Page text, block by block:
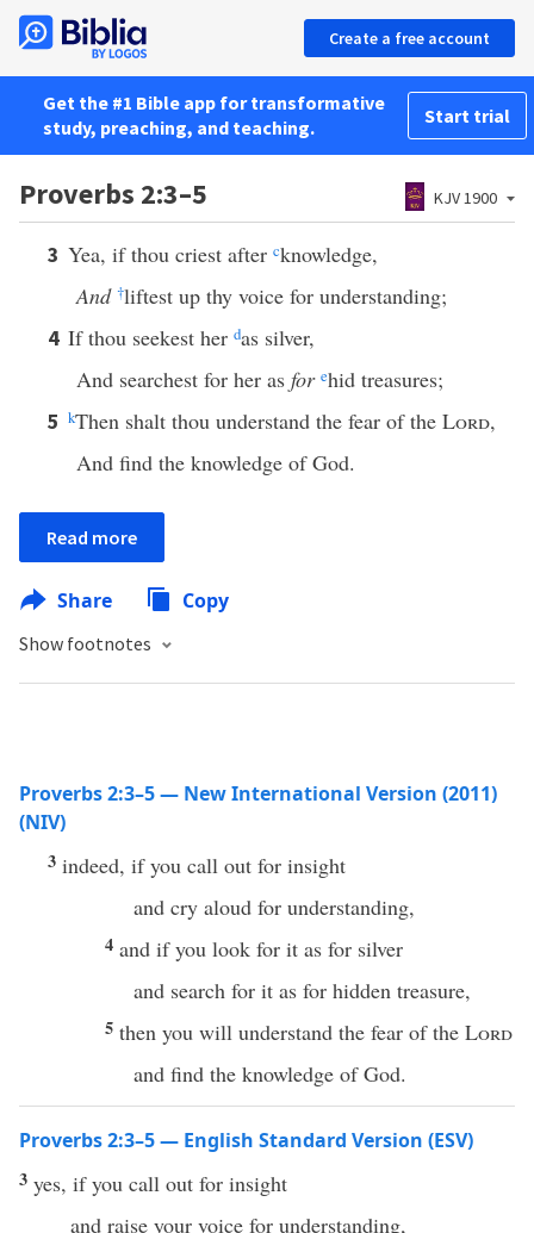
Create a free account
Get the #1 Bible app for transformative
study, preaching, and teaching.
Start trial
Proverbs 2:3–5 KJV 1900
3 Yea, if thou criest after cknowledge,
And †liftest up thy voice for understanding;
4 If thou seekest her das silver,
And searchest for her as for ehid treasures;
5 kThen shalt thou understand the fear of the Lord,
And find the knowledge of God.
Read more
Share Copy
Show footnotes
Proverbs 2:3–5 — New International Version (2011)
(NIV)
3 indeed, if you call out for insight
and cry aloud for understanding,
4 and if you look for it as for silver
and search for it as for hidden treasure,
5 then you will understand the fear of the Lord
and find the knowledge of God.
Proverbs 2:3–5 — English Standard Version (ESV)
3 yes, if you call out for insight
and raise your voice for understanding,